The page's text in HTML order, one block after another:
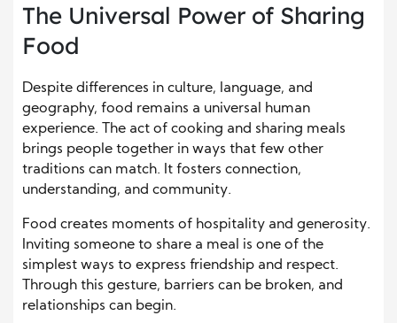
The Universal Power of Sharing
Food
Despite differences in culture, language, and
geography, food remains a universal human
experience. The act of cooking and sharing meals
brings people together in ways that few other
traditions can match. It fosters connection,
understanding, and community.
Food creates moments of hospitality and generosity.
Inviting someone to share a meal is one of the
simplest ways to express friendship and respect.
Through this gesture, barriers can be broken, and
relationships can begin.